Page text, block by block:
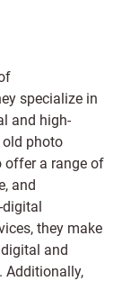
specialize in
and high-
photo
offer a range of
, and
digital
they make
and
Additionally,